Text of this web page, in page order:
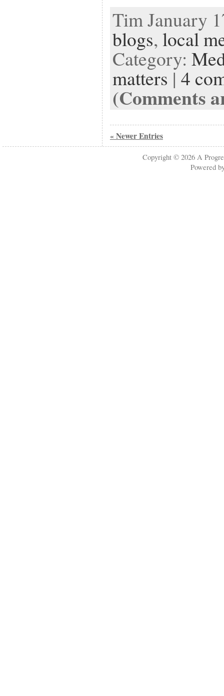
Tim January
blogs,local
Category:
matters |4
(Comments
« Newer Entries
Copyright © 2026A
Powered